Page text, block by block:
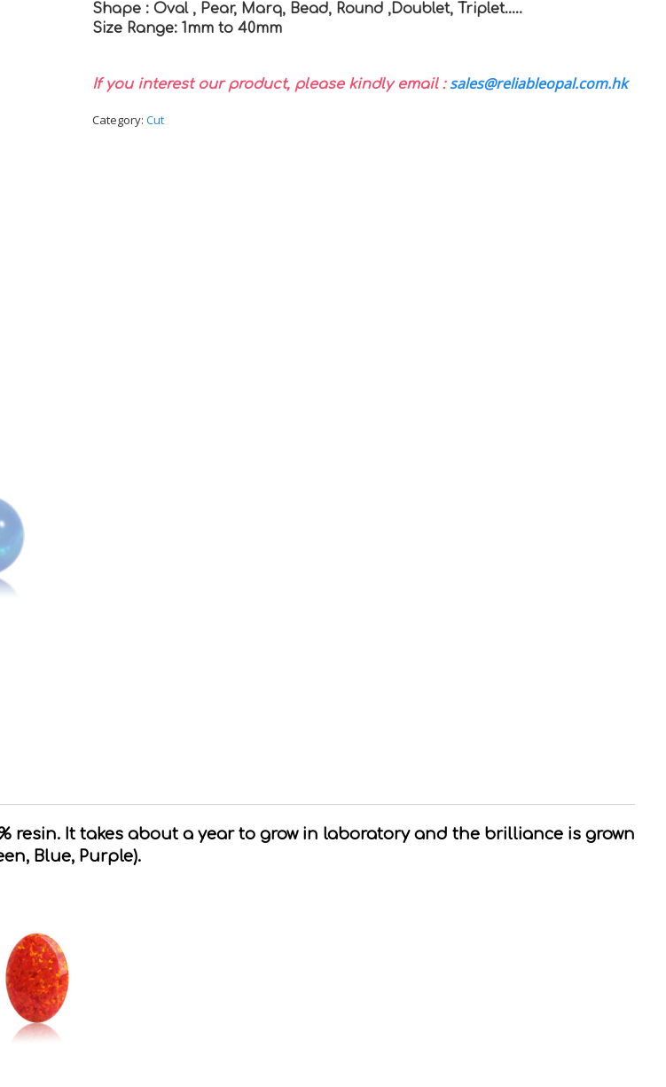
Shape : Oval , Pear, Marq, Bead, Round ,Doublet, Triplet…..
Size Range: 1mm to 40mm
If you interest our product, please kindly email : sales@reliableopal.com.hk
Category:Cut
resin. It takes about a year to grow in laboratory and the brilliance is grown
Blue, Purple).